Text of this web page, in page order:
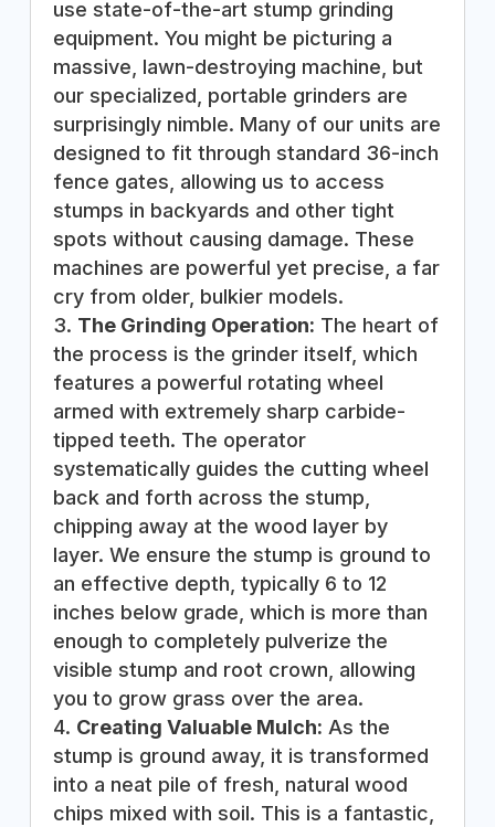
use state-of-the-art stump grinding
equipment. You might be picturing a
massive, lawn-destroying machine, but
our specialized, portable grinders are
surprisingly nimble. Many of our units are
designed to fit through standard 36-inch
fence gates, allowing us to access
stumps in backyards and other tight
spots without causing damage. These
machines are powerful yet precise, a far
cry from older, bulkier models.
The Grinding Operation: The heart of
the process is the grinder itself, which
features a powerful rotating wheel
armed with extremely sharp carbide-
tipped teeth. The operator
systematically guides the cutting wheel
back and forth across the stump,
chipping away at the wood layer by
layer. We ensure the stump is ground to
an effective depth, typically 6 to 12
inches below grade, which is more than
enough to completely pulverize the
visible stump and root crown, allowing
you to grow grass over the area.
Creating Valuable Mulch: As the
stump is ground away, it is transformed
into a neat pile of fresh, natural wood
chips mixed with soil. This is a fantastic,